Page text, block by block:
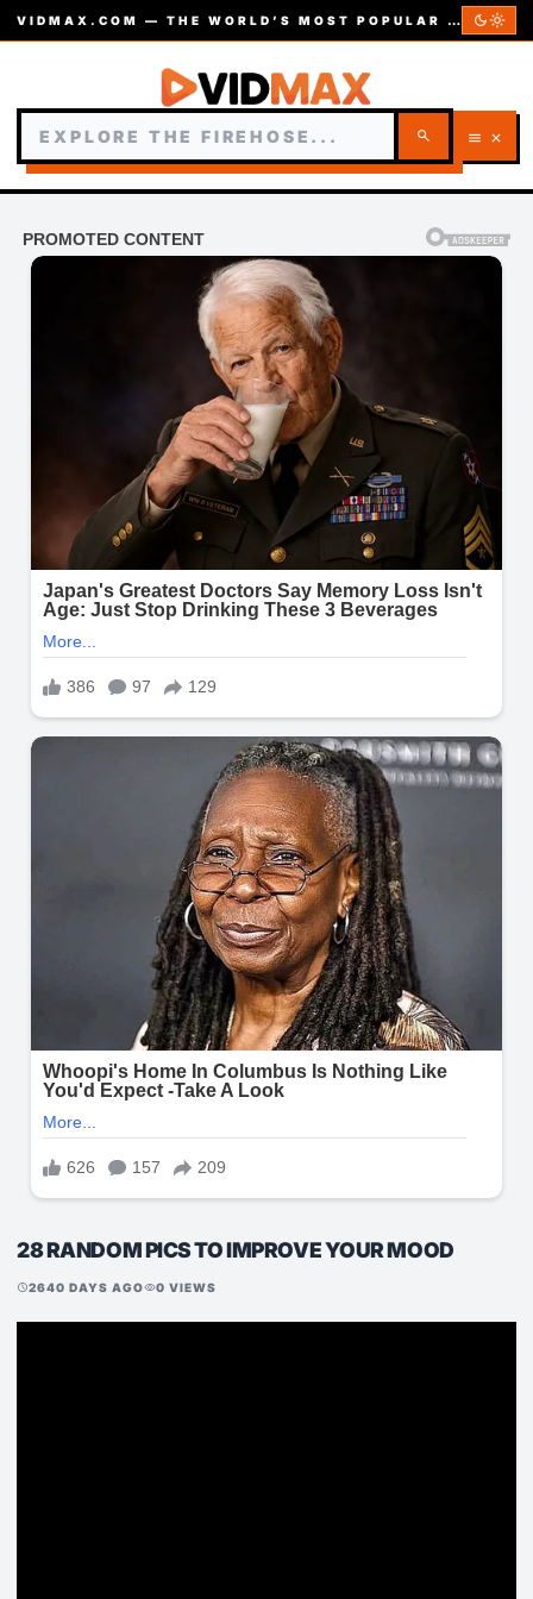
VIDMAX.COM — THE WORLD’S MOST POPULAR VIDEOS — EST. 2002 dark_modelight_mode
search menu close
28 RANDOM PICS TO IMPROVE YOUR MOOD
schedule2640 DAYS AGOvisibility0 VIEWS